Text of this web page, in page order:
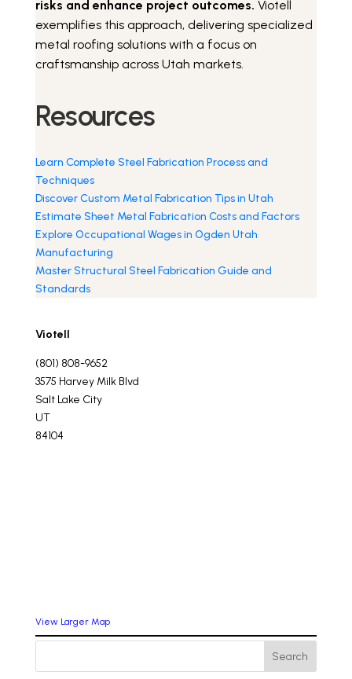
risks and enhance project outcomes. Viotell
exemplifies this approach, delivering specialized
metal roofing solutions with a focus on
craftsmanship across Utah markets.
Resources
Learn Complete Steel Fabrication Process and
Techniques
Discover Custom Metal Fabrication Tips in Utah
Estimate Sheet Metal Fabrication Costs and Factors
Explore Occupational Wages in Ogden Utah
Manufacturing
Master Structural Steel Fabrication Guide and
Standards
Viotell
(801) 808-9652
3575 Harvey Milk Blvd
Salt Lake City
UT
84104
View Larger Map
Search